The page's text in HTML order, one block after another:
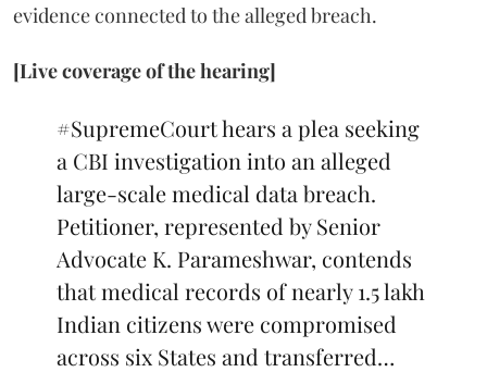
evidence connected to the alleged breach.
[Live coverage of the hearing]
#SupremeCourthears a plea seeking
a CBI investigation into an alleged
large-scale medical data breach.
Petitioner, represented by Senior
Advocate K. Parameshwar, contends
that medical records of nearly 1.5 lakh
Indian citizens were compromised
across six States and transferred…